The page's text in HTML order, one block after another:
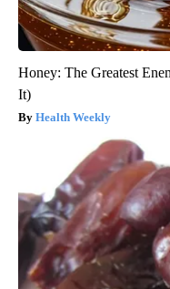
Honey: The Greatest
It)
Health Weekly